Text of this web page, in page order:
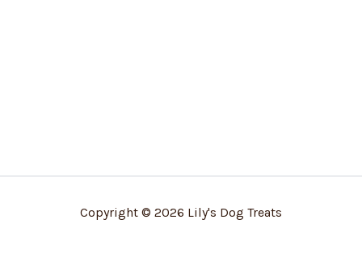
Copyright © 2026 Lily's Dog Treats